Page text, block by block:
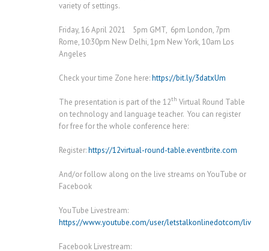
variety of settings.
Friday, 16 April 2021 5pm GMT, 6pm London, 7pm
Rome, 10:30pm New Delhi, 1pm New York, 10am Los
Angeles
Check your time Zone here:https://bit.ly/3datxUm
The presentation is part of the 12th Virtual Round Table
on technology and language teacher. You can register
for free for the whole conference here:
Register:https://12virtual-round-table.eventbrite.com
And/or follow along on the live streams on YouTube or
Facebook
YouTube Livestream:
https://www.youtube.com/user/letstalkonlinedotcom/live
Facebook Livestream: